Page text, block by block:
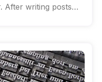
After writing posts